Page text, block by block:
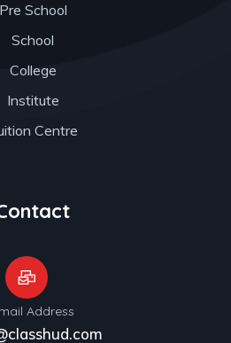
Pre School
School
College
Institute
Centre
Address